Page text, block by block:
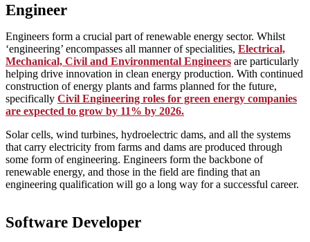
Engineer
Engineers form a crucial part of renewable energy sector. Whilst
‘engineering’ encompasses all manner of specialities, Electrical,
Mechanical, Civil and Environmental Engineers are particularly
helping drive innovation in clean energy production. With continued
construction of energy plants and farms planned for the future,
specifically Civil Engineering roles for green energy companies
are expected to grow by 11% by 2026.
Solar cells, wind turbines, hydroelectric dams, and all the systems
that carry electricity from farms and dams are produced through
some form of engineering. Engineers form the backbone of
renewable energy, and those in the field are finding that an
engineering qualification will go a long way for a successful career.
Software Developer